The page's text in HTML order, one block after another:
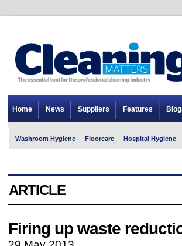
Home News Suppliers Features
Washroom Hygiene Floorcare Hospital Hygiene
ARTICLE
Firing up waste